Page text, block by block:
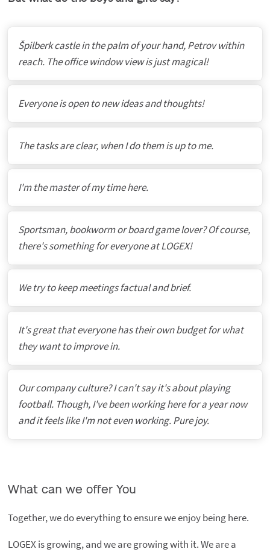
Špilberk castle in the palm of your hand, Petrov within
reach. The office window view is just magical!
Everyone is open to new ideas and thoughts!
The tasks are clear, when I do them is up to me.
I'm the master of my time here.
Sportsman, bookworm or board game lover? Of course,
there's something for everyone at LOGEX!
We try to keep meetings factual and brief.
It's great that everyone has their own budget for what
they want to improve in.
Our company culture? I can't say it's about playing
football. Though, I've been working here for a year now
and it feels like I'm not even working. Pure joy.
What can we offer You
Together, we do everything to ensure we enjoy being here.
LOGEX is growing, and we are growing with it. We are a